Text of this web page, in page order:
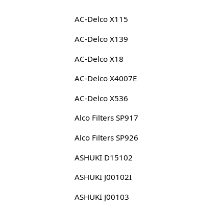
AC-Delco X115
AC-Delco X139
AC-Delco X18
AC-Delco X4007E
AC-Delco X536
Alco Filters SP917
Alco Filters SP926
ASHUKI D15102
ASHUKI J00102I
ASHUKI J00103